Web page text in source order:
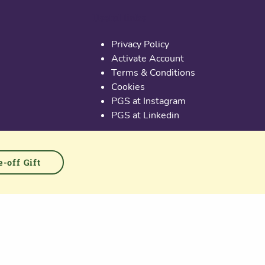
off Gift
Privacy Policy
Activate Account
Terms & Conditions
Cookies
PGS at Instagram
PGS at Linkedin